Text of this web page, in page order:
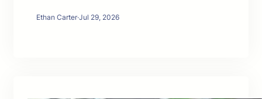
Ethan Carter·Jul 29, 2026